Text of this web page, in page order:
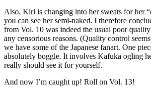
Also, Kiri is changing into her sweats for her
you can see her semi-naked. I therefore
from Vol. 10 was indeed the usual poor
any censorious reasons. (Quality control
we have some of the Japanese fanart. One
absolutely boggle. It involves Kafuka ogling
really should see it for yourself.
And now I’m caught up! Roll on Vol. 13!